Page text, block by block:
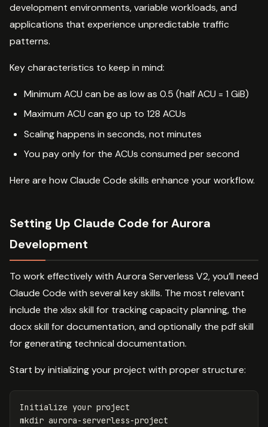
development environments, variable workloads, and
applications that experience unpredictable traffic
patterns.
Key characteristics to keep in mind:
Minimum ACU can be as low as 0.5 (half ACU = 1 GiB)
Maximum ACU can go up to 128 ACUs
Scaling happens in seconds, not minutes
You pay only for the ACUs consumed per second
Here are how Claude Code skills enhance your workflow.
Setting Up Claude Code for Aurora
Development
To work effectively with Aurora Serverless V2, you’ll need
Claude Code with several key skills. The most relevant
include the xlsx skill for tracking capacity planning, the
docx skill for documentation, and optionally the pdf skill
for generating technical documentation.
Start by initializing your project with proper structure:
mkdir